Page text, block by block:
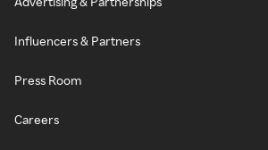
Influencers & Partners
Press Room
Careers